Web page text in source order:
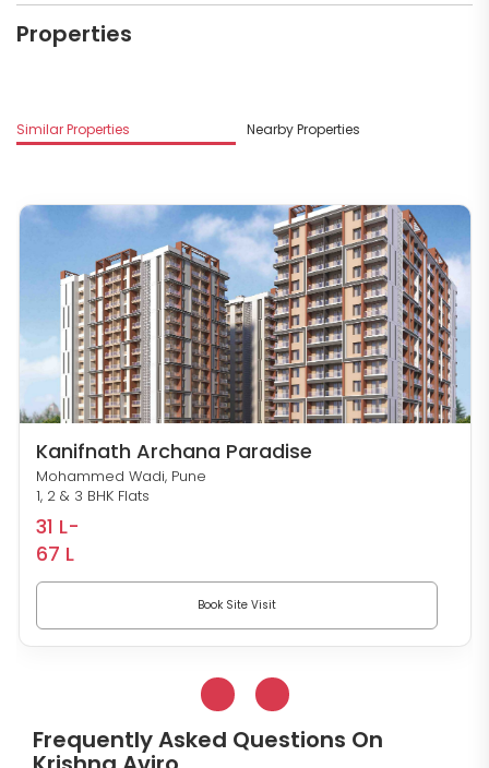
Properties
Similar Properties Nearby Properties
Kanifnath Archana Paradise
Mohammed Wadi, Pune
1, 2 & 3 BHK Flats
31 L-
67 L
Book Site Visit
Frequently Asked Questions On